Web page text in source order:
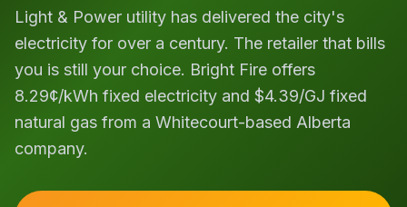
Light & Power utility has delivered the city's
electricity for over a century. The retailer that bills
you is still your choice. Bright Fire offers
8.29¢/kWh fixed electricity and $4.39/GJ fixed
natural gas from a Whitecourt-based Alberta
company.